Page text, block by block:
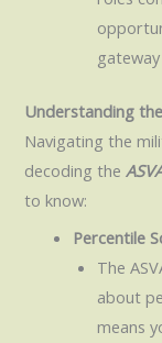
Understanding
Navigating the
decoding the
to know:
Percentile
The
about
means